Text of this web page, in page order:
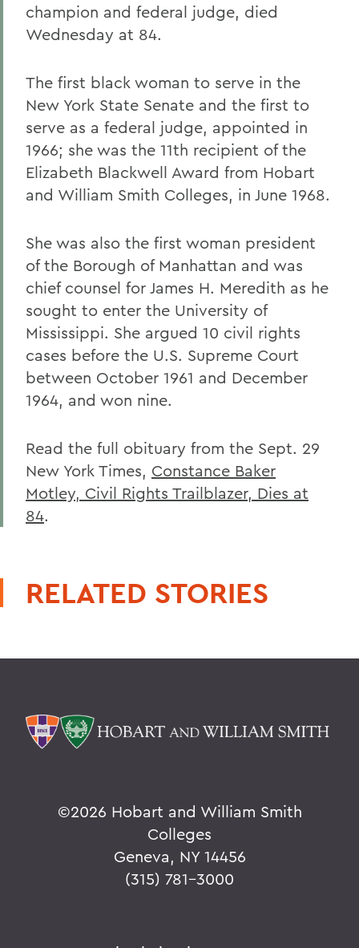
champion and federal judge, died
Wednesday at 84.
The first black woman to serve in the
New York State Senate and the first to
serve as a federal judge, appointed in
1966; she was the 11th recipient of the
Elizabeth Blackwell Award from Hobart
and William Smith Colleges, in June 1968.
She was also the first woman president
of the Borough of Manhattan and was
chief counsel for James H. Meredith as he
sought to enter the University of
Mississippi. She argued 10 civil rights
cases before the U.S. Supreme Court
between October 1961 and December
1964, and won nine.
Read the full obituary from the Sept. 29
New York Times, Constance Baker
Motley, Civil Rights Trailblazer, Dies at
84.
RELATED STORIES
©2026 Hobart and William Smith
Colleges
Geneva, NY 14456
(315) 781-3000